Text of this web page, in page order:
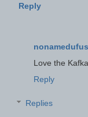
Reply
nonamedufus
Love the
Reply
Replies